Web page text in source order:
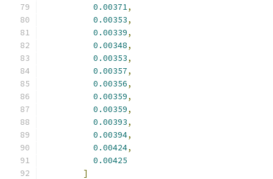
0.00371,
0.00353,
0.00339,
0.00348,
0.00353,
0.00357,
0.00356,
0.00359,
0.00359,
0.00393,
0.00394,
0.00424,
0.00425
]